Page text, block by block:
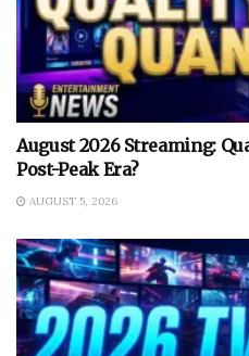
August 2026 Streaming:
Post-Peak Era?
AUGUST 5, 2026